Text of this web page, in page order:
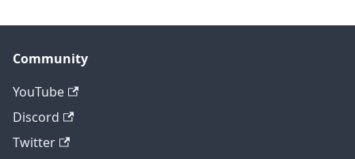
Community
YouTube
Discord
Twitter